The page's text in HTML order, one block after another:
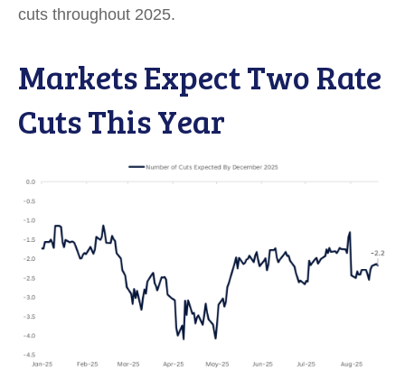
cuts throughout 2025.
Markets Expect Two Rate
Cuts This Year